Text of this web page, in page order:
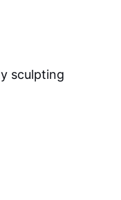
sculpting